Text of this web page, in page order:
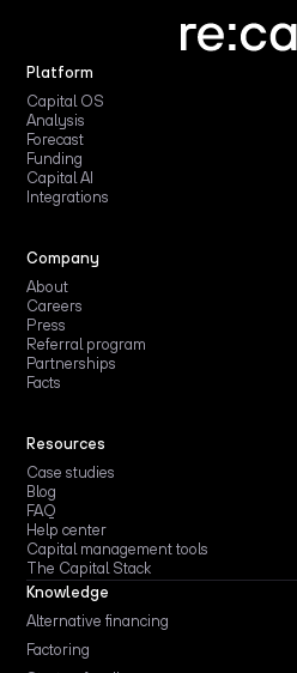
Platform
Capital OS
Analysis
Forecast
Funding
Capital AI
Integrations
Company
About
Careers
Press
Referral program
Partnerships
Facts
Resources
Case studies
Blog
FAQ
Help center
Capital management tools
The Capital Stack
Knowledge
Alternative financing
Factoring